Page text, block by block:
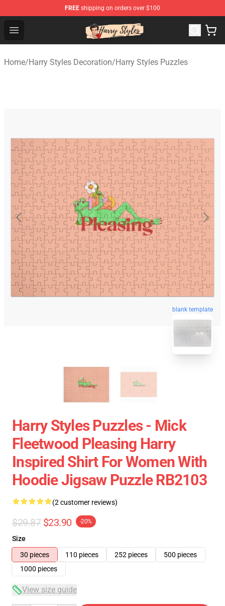
FREE shipping on orders over $100
Open menu
Harry Styles Store - Official Harry Styles Merchandise
Home/Harry Styles Decoration/Harry Styles Puzzles
blank template
Harry Styles Puzzles - Mick
Fleetwood Pleasing Harry
Inspired Shirt For Women With
Hoodie Jigsaw Puzzle RB2103
(2 customer reviews)
$29.87 $23.90 -20%
Size
30 pieces
110 pieces 252 pieces
500 pieces
1000 pieces
View size guide